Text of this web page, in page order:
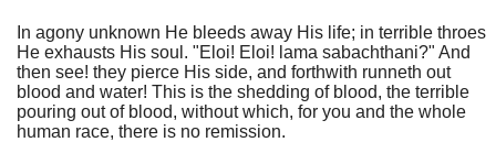
In agony unknown He bleeds away His life; in terrible throes
He exhausts His soul. "Eloi! Eloi! lama sabachthani?" And
then see! they pierce His side, and forthwith runneth out
blood and water! This is the shedding of blood, the terrible
pouring out of blood, without which, for you and the whole
human race, there is no remission.